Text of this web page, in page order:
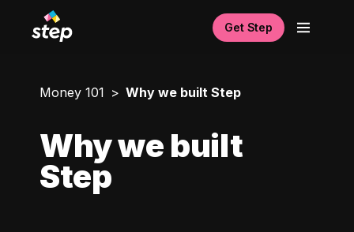
Get Step
Money 101 Why we built Step
Why we built
Step